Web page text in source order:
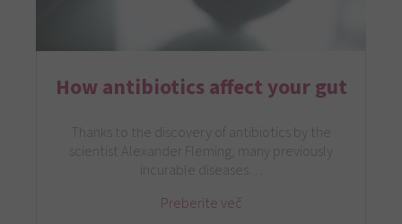
How antibiotics affect your gut
Thanks to the discovery of antibiotics by the
scientist Alexander Fleming, many previously
incurable diseases…
Preberite več